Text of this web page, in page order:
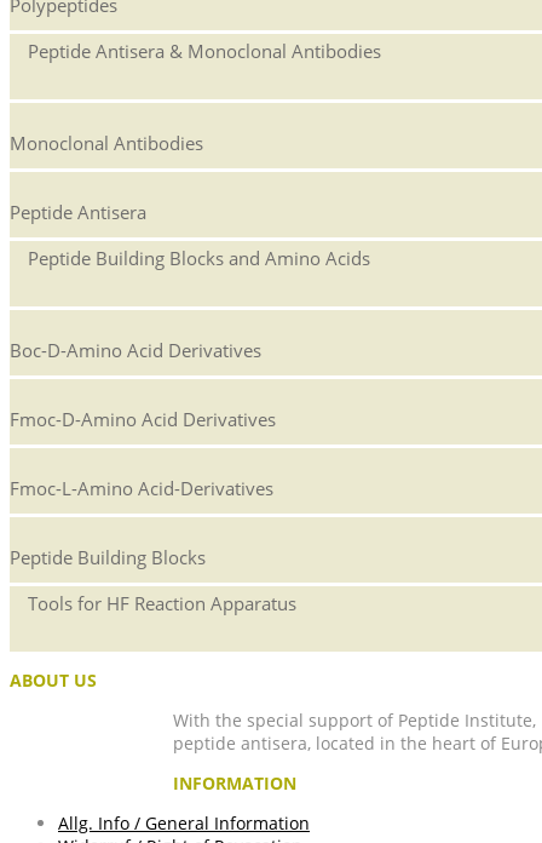
Peptide Antisera & Monoclonal Antibodies
Monoclonal Antibodies
Peptide Antisera
Peptide Building Blocks and Amino Acids
Boc-D-Amino Acid Derivatives
Fmoc-D-Amino Acid Derivatives
Fmoc-L-Amino Acid-Derivatives
Peptide Building Blocks
Tools for HF Reaction Apparatus
ABOUT US
With the special support of Peptide
peptide antisera, located in the heart of
INFORMATION
Allg. Info / General Information